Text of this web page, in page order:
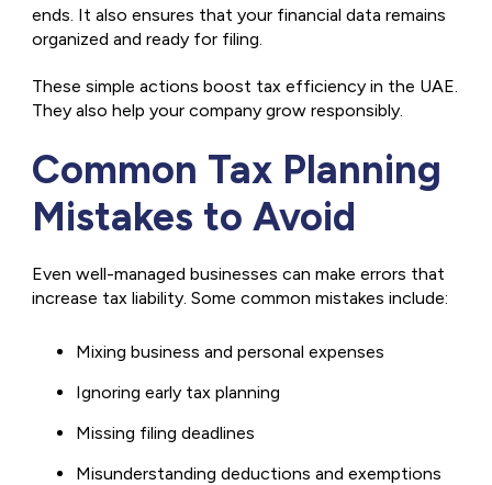
ends. It also ensures that your financial data remains
organized and ready for filing.
These simple actions boost tax efficiency in the UAE.
They also help your company grow responsibly.
Common Tax Planning
Mistakes to Avoid
Even well-managed businesses can make errors that
increase tax liability. Some common mistakes include:
Mixing business and personal expenses
Ignoring early tax planning
Missing filing deadlines
Misunderstanding deductions and exemptions